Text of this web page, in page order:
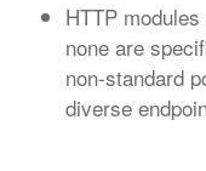
HTTP
none are
non‑standard
diverse